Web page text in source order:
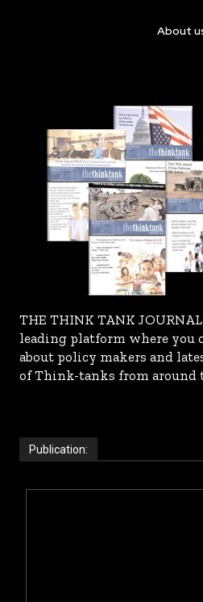
About
THE THINK TANK
leading platform where you
about policy makers and
of Think-tanks from around
Publication: